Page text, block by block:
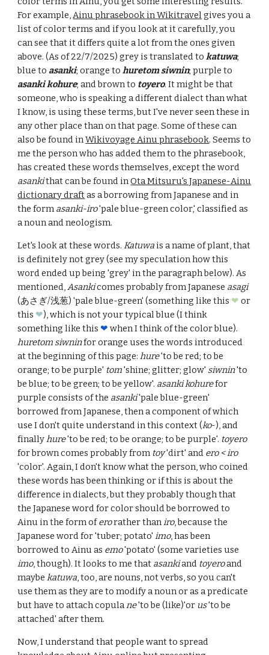
For example,Ainu phrasebook in Wikitravelgives you a
list of color terms and if you look at it carefully, you
can see that it differs quite a lot from the ones given
above. (As of 22/7/2025) grey is translated tokatuwa;
blue to asanki; orange tohuretom siwnin; purple to
asanki kohure; and brown to toyero. It might be that
someone, who is speaking a different dialect than what
I know, is using these terms, but I've never seen these in
any other place than on that page. Some of these can
also be found inWikivoyage Ainu phrasebook. Seems to
me the person who has added them to the phrasebook,
has created these words themselves, except the word
asankithat can be found inOta Mitsuru's Japanese-Ainu
dictionary draftas a borrowing from Japanese and in
the form asanki-iro'pale blue-green color,' classified as
a noun and neologism.
Let's look at these words.Katuwa is a name of plant, that
is definitely not grey (see my speculation how this
word ended up being 'grey' in the paragraph below). As
mentioned,Asankicomes probably from Japanese asagi
(あさぎ/浅葱) 'pale blue-green' (something like this ❤︎ or
this ❤︎), which is not your typical blue (I think
something like this❤︎ when I think of the color blue).
huretom siwninfor orange uses the words introduced
at the beginning of this page:hure'to be red; to be
orange; to be purple' tom'shine; glitter; glow' siwnin'to
be blue; to be green; to be yellow'. asanki kohurefor
purple consists of the asanki'pale blue-green'
borrowed from Japanese, then a component of which
use I don't quite understand in this context (ko-), and
finallyhure'to be red; to be orange; to be purple'. toyero
for browncomes probably from toy'dirt' and ero < iro
'color'. Again, I don't know what the person, who coined
these words has been thinking or if this is about the
difference in dialects, but they probably though that
the Japanese word for color should be borrowed to
Ainu in the form oferorather thaniro, because the
Japanese word for 'tuber; potato'imo, has been
borrowed to Ainu as emo'potato' (some varieties use
imo, though). It looks to me that asankiand toyeroand
maybekatuwa, too, are nouns, not verbs, so you can't
use them as they are to modify a noun or as a predicate
but have to attach copulane'to be (like)'or us'to be
attached' after them.
Now,I understand that people want to spread